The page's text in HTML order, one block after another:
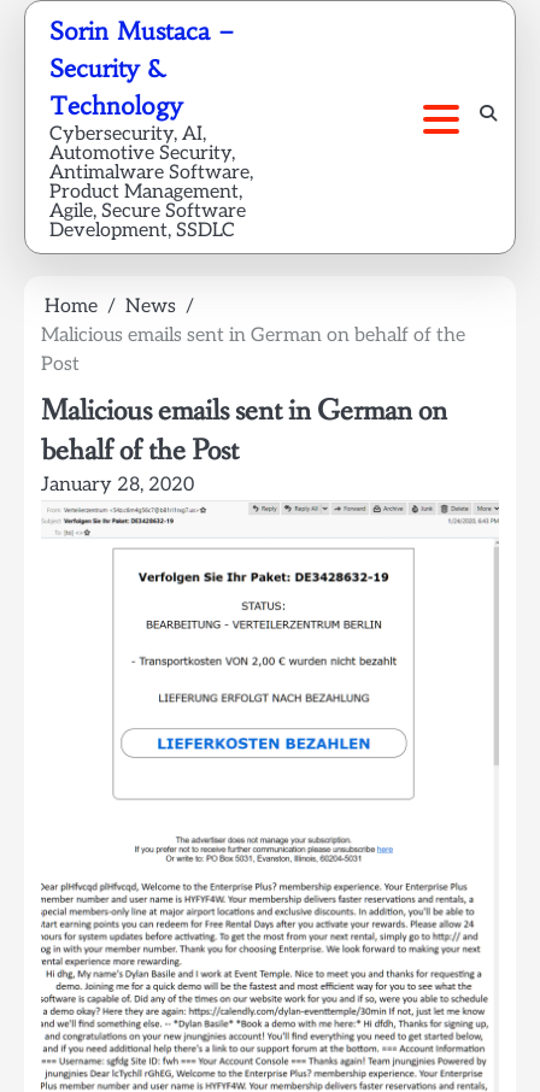
Skip
content
Sorin Mustaca –
Security &
Technology
Cybersecurity, AI,
Automotive Security,
Antimalware Software,
Product Management,
Agile, Secure Software
Development, SSDLC
Home
News
Malicious emails sent in German on behalf of the
Post
Malicious emails sent in German on
behalf of the Post
January 28, 2020